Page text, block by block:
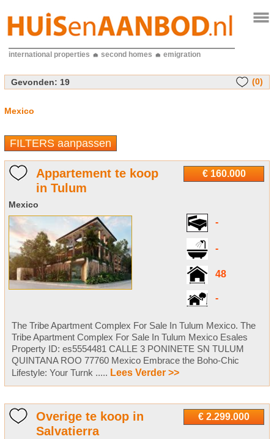
international properties second homes emigration
Gevonden: 19 (0)
Mexico
FILTERS aanpassen
€ 160.000
Appartement te koop
in Tulum
Mexico
-
-
48
-
The Tribe Apartment Complex For Sale In Tulum Mexico. The
Tribe Apartment Complex For Sale In Tulum Mexico Esales
Property ID: es5554481 CALLE 3 PONINETE SN TULUM
QUINTANA ROO 77760 Mexico Embrace the Boho-Chic
Lifestyle: Your Turnk ..... Lees Verder >>
€ 2.299.000
Overige te koop in
Salvatierra